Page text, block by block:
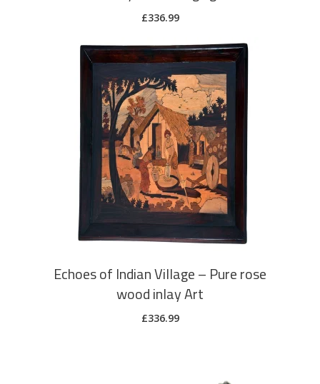
£336.99
ADD TO CART
Echoes of Indian Village – Pure rose
wood inlay Art
£336.99